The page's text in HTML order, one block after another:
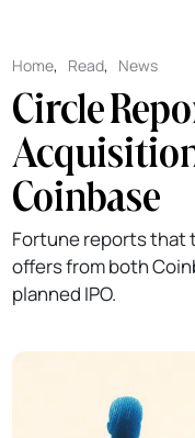
Home, Read, News
Circle
Coinbase
Fortune reports that
offers from both
planned IPO.